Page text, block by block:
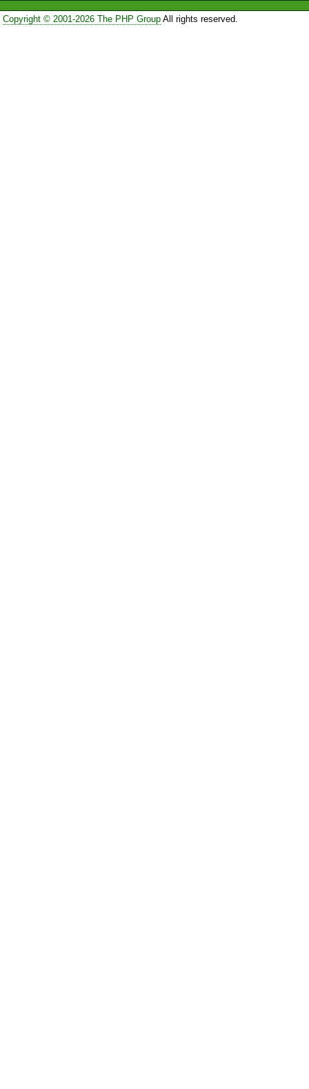
Copyright © 2001-2026 The PHP GroupAll rights reserved.